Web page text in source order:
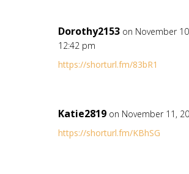
Dorothy2153 on November
12:42 pm
https://shorturl.fm/83bR1
Katie2819 on November 11,
https://shorturl.fm/KBhSG